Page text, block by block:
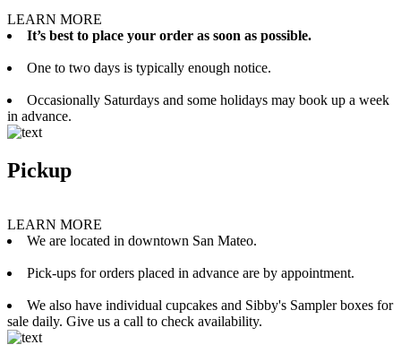
LEARN MORE
It’s best to place your order as soon as possible.
One to two days is typically enough notice.
Occasionally Saturdays and some holidays may book up a week
in advance.
Pickup
LEARN MORE
We are located in downtown San Mateo.
Pick-ups for orders placed in advance are by appointment.
We also have individual cupcakes and Sibby's Sampler boxes for
sale daily. Give us a call to check availability.